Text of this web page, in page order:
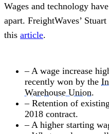
Wages and technology
apart. FreightWaves’
this article.
– A wage increase
recently won by the
Warehouse Union.
– Retention of
2018 contract.
– A higher starting